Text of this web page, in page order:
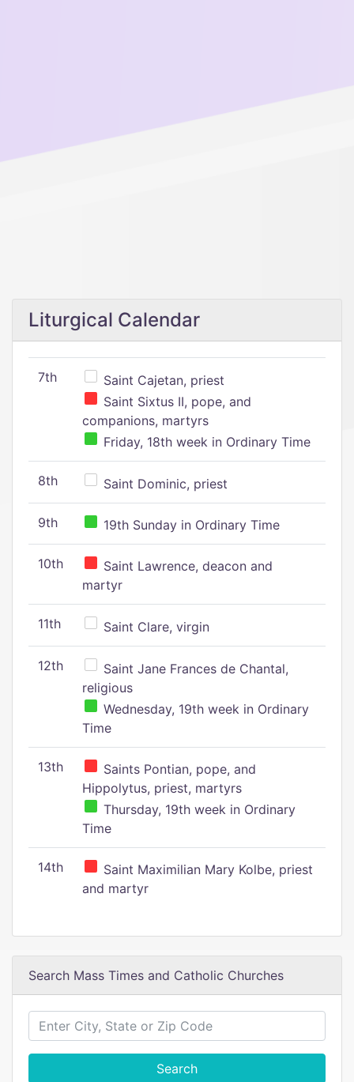
Liturgical Calendar
7th
Saint Cajetan, priest
Saint Sixtus II, pope, and
companions, martyrs
Friday, 18th week in Ordinary Time
8th Saint Dominic, priest
9th 19th Sunday in Ordinary Time
10th
Saint Lawrence, deacon and
martyr
11th Saint Clare, virgin
12th
Saint Jane Frances de Chantal,
religious
Wednesday, 19th week in Ordinary
Time
13th
Saints Pontian, pope, and
Hippolytus, priest, martyrs
Thursday, 19th week in Ordinary
Time
14th
Saint Maximilian Mary Kolbe, priest
and martyr
Search Mass Times and Catholic Churches
Search